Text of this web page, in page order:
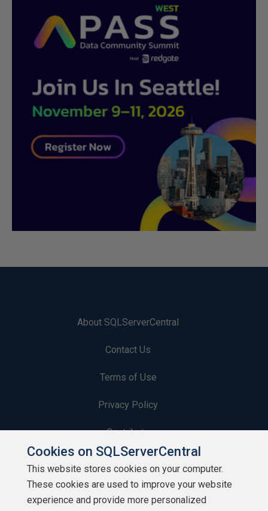
About SQLServerCentral
Contact Us
Terms of Use
Privacy Policy
Contribute
Contributors
Authors
Cookies on SQLServerCentral
This website stores cookies on your computer.
These cookies are used to improve your website
experience and provide more personalized